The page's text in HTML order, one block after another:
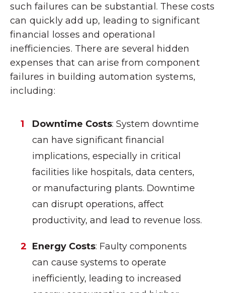
such failures can be substantial. These costs
can quickly add up, leading to significant
financial losses and operational
inefficiencies. There are several hidden
expenses that can arise from component
failures in building automation systems,
including:
Downtime Costs: System downtime
can have significant financial
implications, especially in critical
facilities like hospitals, data centers,
or manufacturing plants. Downtime
can disrupt operations, affect
productivity, and lead to revenue loss.
Energy Costs: Faulty components
can cause systems to operate
inefficiently, leading to increased